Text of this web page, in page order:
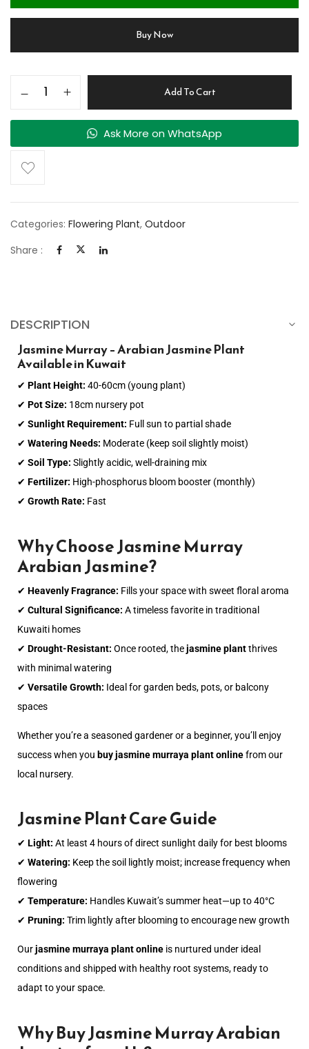
Buy Now
Add To Cart
Ask More on WhatsApp
Categories: Flowering Plant, Outdoor
Share :
DESCRIPTION
Jasmine Murray – Arabian Jasmine Plant
Available in Kuwait
✔ Plant Height: 40-60cm (young plant)
✔ Pot Size: 18cm nursery pot
✔ Sunlight Requirement: Full sun to partial shade
✔ Watering Needs: Moderate (keep soil slightly moist)
✔ Soil Type: Slightly acidic, well-draining mix
✔ Fertilizer: High-phosphorus bloom booster (monthly)
✔ Growth Rate: Fast
Why Choose Jasmine Murray
Arabian Jasmine?
✔ Heavenly Fragrance: Fills your space with sweet floral aroma
✔ Cultural Significance: A timeless favorite in traditional
Kuwaiti homes
✔ Drought-Resistant: Once rooted, thejasmine plantthrives
with minimal watering
✔ Versatile Growth: Ideal for garden beds, pots, or balcony
spaces
Whether you’re a seasoned gardener or a beginner, you’ll enjoy
success when you buy jasmine murraya plant onlinefrom our
local nursery.
Jasmine Plant Care Guide
✔ Light: At least 4 hours of direct sunlight daily for best blooms
✔ Watering: Keep the soil lightly moist; increase frequency when
flowering
✔ Temperature: Handles Kuwait’s summer heat—up to 40°C
✔ Pruning: Trim lightly after blooming to encourage new growth
Ourjasmine murraya plant online is nurtured under ideal
conditions and shipped with healthy root systems, ready to
adapt to your space.
Why Buy Jasmine Murray Arabian